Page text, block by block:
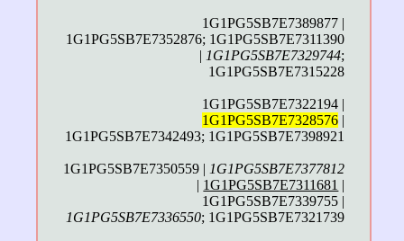
1G1PG5SB7E7389877 |
1G1PG5SB7E7352876; 1G1PG5SB7E7311390
| 1G1PG5SB7E7329744;
1G1PG5SB7E7315228
1G1PG5SB7E7322194 |
1G1PG5SB7E7328576 |
1G1PG5SB7E7342493; 1G1PG5SB7E7398921
1G1PG5SB7E7350559 | 1G1PG5SB7E7377812
| 1G1PG5SB7E7311681 |
1G1PG5SB7E7339755 |
1G1PG5SB7E7336550; 1G1PG5SB7E7321739